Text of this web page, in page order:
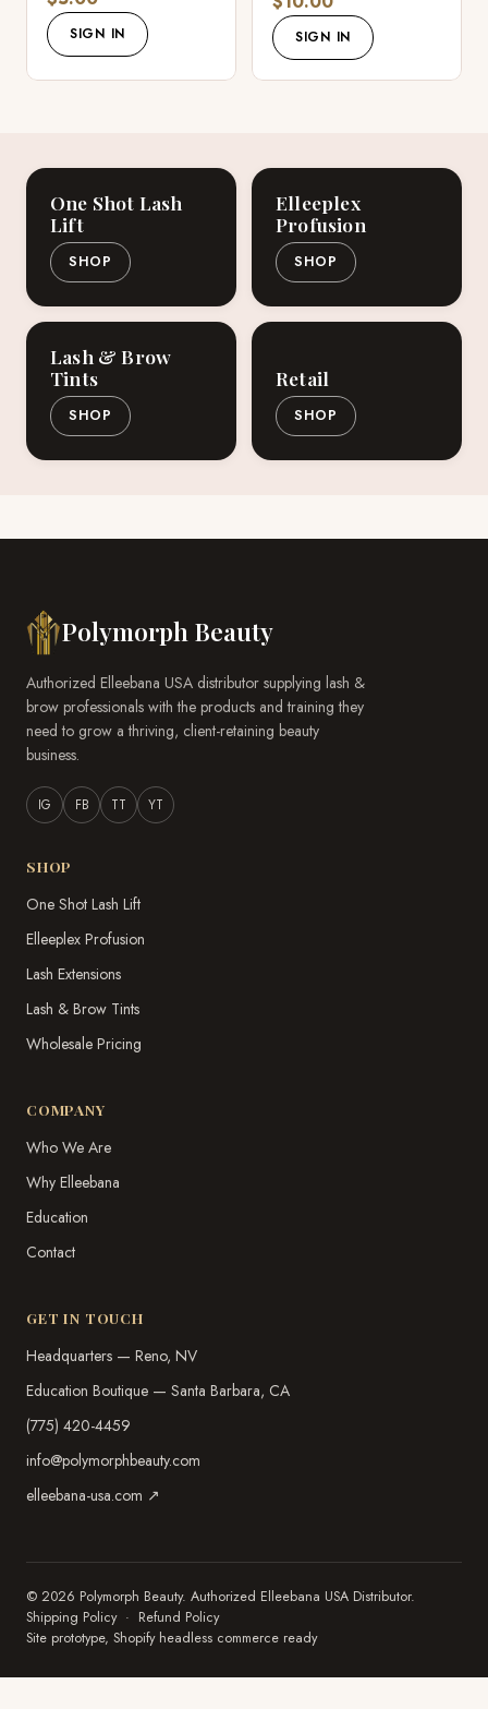
SIGN IN SIGN IN
One Shot Lash
Lift
SHOP
Elleeplex
Profusion
SHOP
Lash & Brow
Tints
SHOP
Retail
SHOP
Polymorph Beauty
Authorized Elleebana USA distributor supplying lash &
brow professionals with the products and training they
need to grow a thriving, client-retaining beauty
business.
IG FB TT YT
SHOP
One Shot Lash Lift
Elleeplex Profusion
Lash Extensions
Lash & Brow Tints
Wholesale Pricing
COMPANY
Who We Are
Why Elleebana
Education
Contact
GET IN TOUCH
Headquarters — Reno, NV
Education Boutique — Santa Barbara, CA
(775) 420-4459
info@polymorphbeauty.com
elleebana-usa.com ↗
© 2026 Polymorph Beauty. Authorized Elleebana USA Distributor.
Shipping Policy· Refund Policy
Site prototype, Shopify headless commerce ready